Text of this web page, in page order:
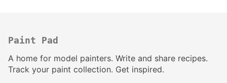
Paint Pad
A home for model painters. Write and share recipes.
Track your paint collection. Get inspired.